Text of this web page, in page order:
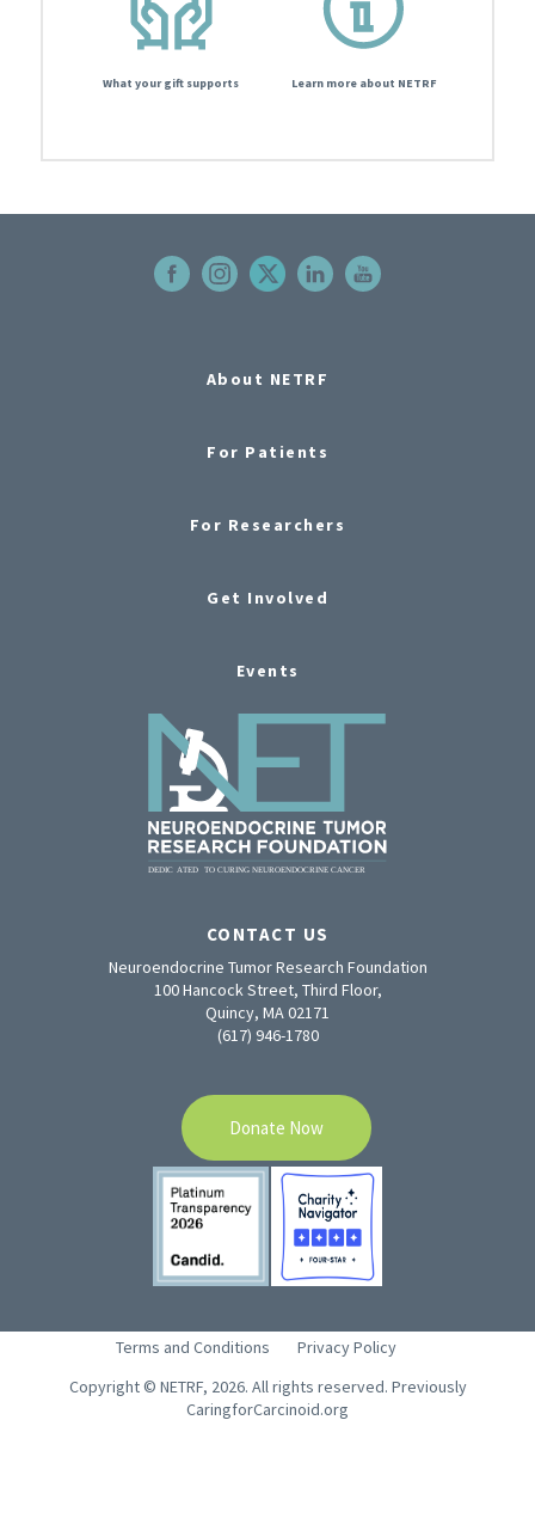
What your gift supports Learn more about NETRF
About NETRF
For Patients
For Researchers
Get Involved
Events
CONTACT US
Neuroendocrine Tumor Research Foundation
100 Hancock Street, Third Floor,
Quincy, MA 02171
(617) 946-1780
Donate Now
Terms and Conditions
Privacy Policy
Copyright © NETRF, 2026. All rights reserved. Previously
CaringforCarcinoid.org